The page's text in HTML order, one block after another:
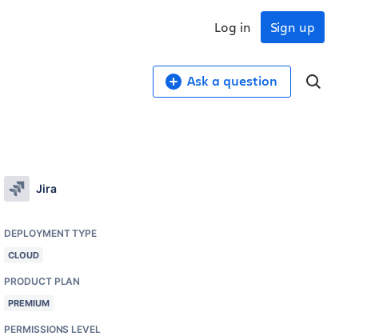
Sign up
Log in
Ask a question
Jira
DEPLOYMENT TYPE
CLOUD
PRODUCT PLAN
PREMIUM
PERMISSIONS LEVEL